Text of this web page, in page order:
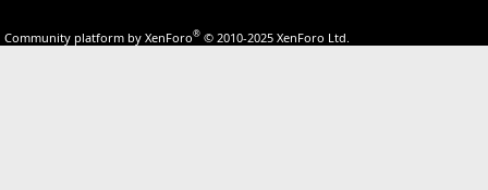
Community platform by XenForo® © 2010-2025 XenForo Ltd.